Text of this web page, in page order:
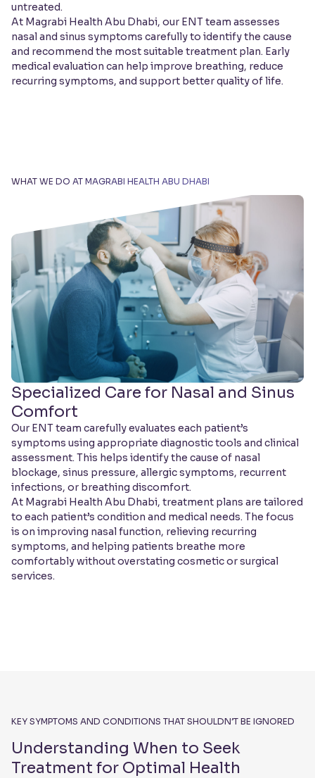
untreated.
At Magrabi Health Abu Dhabi, our ENT team assesses
nasal and sinus symptoms carefully to identify the cause
and recommend the most suitable treatment plan. Early
medical evaluation can help improve breathing, reduce
recurring symptoms, and support better quality of life.
WHAT WE DO AT MAGRABI HEALTH ABU DHABI
Specialized Care for Nasal and Sinus
Comfort
Our ENT team carefully evaluates each patient’s
symptoms using appropriate diagnostic tools and clinical
assessment. This helps identify the cause of nasal
blockage, sinus pressure, allergic symptoms, recurrent
infections, or breathing discomfort.
At Magrabi Health Abu Dhabi, treatment plans are tailored
to each patient’s condition and medical needs. The focus
is on improving nasal function, relieving recurring
symptoms, and helping patients breathe more
comfortably without overstating cosmetic or surgical
services.
KEY SYMPTOMS AND CONDITIONS THAT SHOULDN’T BE IGNORED
Understanding When to Seek
Treatment for Optimal Health